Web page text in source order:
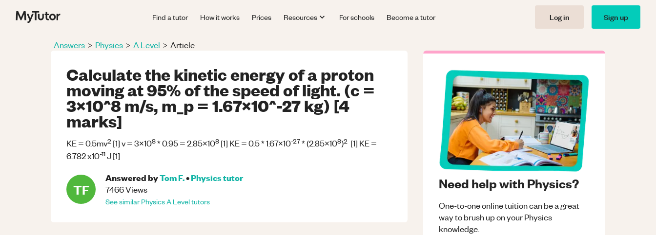
Find a tutor How it works Prices Resources For schools Become a tutor Log in Sign up
Answers > Physics > A Level > Article
Calculate the kinetic energy of a proton
moving at 95% of the speed of light. (c =
3x10^8 m/s, m_p = 1.67x10^-27 kg) [4
marks]
KE = 0.5mv2 [1] v = 3x108* 0.95 = 2.85x108 [1] KE = 0.5 * 1.67x10-27* (2.85x108)2 [1] KE =
6.782 x10-11J [1]
TF
Answered byTom F.•Physicstutor
7466Views
See similarPhysicsA Leveltutors
Need help with Physics?
One-to-one online tuition can be a great
way to brush up on yourPhysics
knowledge.